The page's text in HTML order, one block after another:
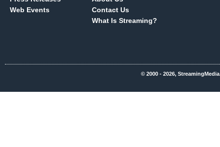
Web Events
Contact Us
What Is Streaming?
© 2000 - 2026,